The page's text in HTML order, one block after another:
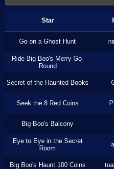
Star
Go on a Ghost Hunt
Ride Big Boo's Merry-Go-
Round
Secret of the Haunted Books
Seek the 8 Red Coins
Big Boo's Balcony
Eye to Eye in the Secret
Room
Big Boo's Haunt 100 Coins